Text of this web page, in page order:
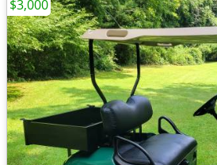
$3,000